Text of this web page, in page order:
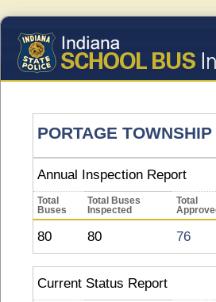
PORTAGE
Annual Inspection Report
Total
Buses
Total Buses
Inspected
Total
80 80 76
Current Status Report